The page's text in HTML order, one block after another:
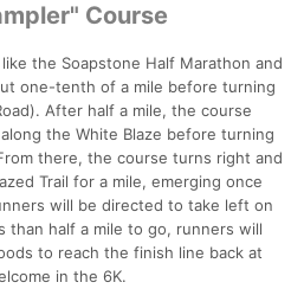
Course
the Soapstone Half Marathon and
one-tenth of a mile before turning
After half a mile, the course
the White Blaze before turning
there, the course turns right and
Trail for a mile, emerging once
will be directed to take left on
half a mile to go, runners will
to reach the finish line back at
in the 6K.